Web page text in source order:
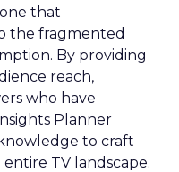
that
the fragmented
By providing
reach,
who have
Planner
to craft
TV landscape.